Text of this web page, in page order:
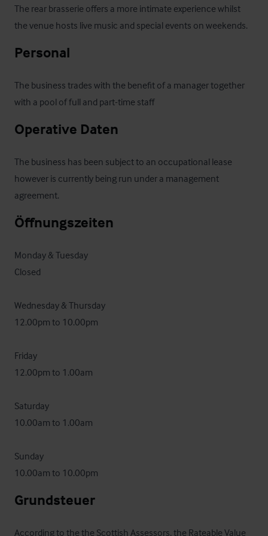
The rear brasserie offers a more intimate experience whilst
the venue hosts live music and special events on weekends.
Personal
The business trades with the benefit of a manager together
with a pool of full and part-time staff
Operative Daten
The business has been subject to an occupational lease
however is currently being run under a management
agreement.
Öffnungszeiten
Monday & Tuesday
Closed
Wednesday & Thursday
12.00pm to 10.00pm
Friday
12.00pm to 1.00am
Saturday
10.00am to 1.00am
Sunday
10.00am to 10.00pm
Grundsteuer
According to the the Scottish Assessors, the Rateable Value